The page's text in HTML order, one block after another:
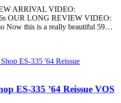
ARRIVAL VIDEO:
OUR LONG REVIEW VIDEO:
Now this is a really beautiful 59…
ES-335 ’64 Reissue VOS